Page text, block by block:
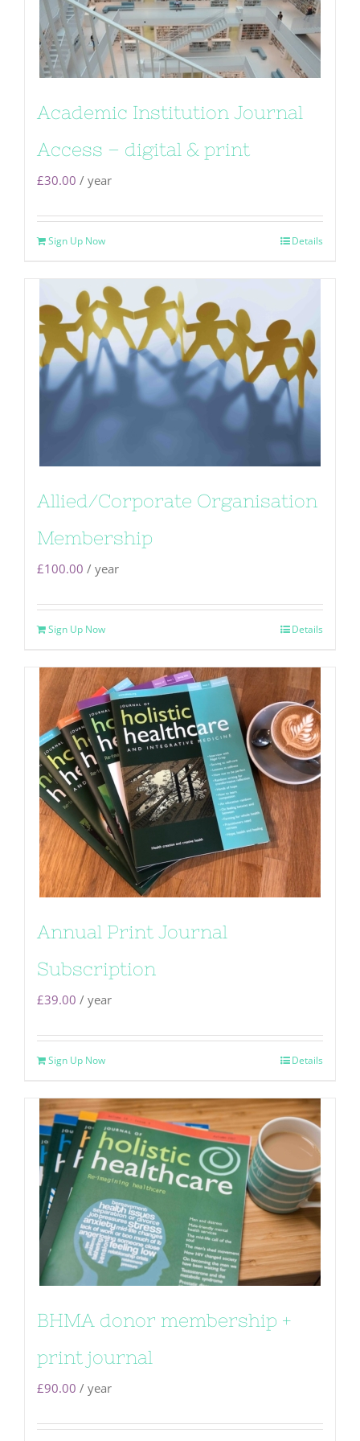
Academic Institution Journal
Access – digital & print
£30.00 / year
Sign Up Now Details
Allied/Corporate Organisation
Membership
£100.00 / year
Sign Up Now Details
Annual Print Journal
Subscription
£39.00 / year
Sign Up Now Details
BHMA donor membership +
print journal
£90.00 / year